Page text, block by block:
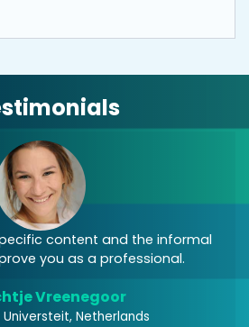
content and the informal
you as a professional.
Vreenegoor
Netherlands